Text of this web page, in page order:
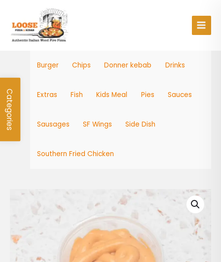
content
Burger Chips Donner kebab Drinks
Extras Fish Kids Meal Pies Sauces
Sausages SF Wings Side Dish
Southern Fried Chicken
Burger
Categories